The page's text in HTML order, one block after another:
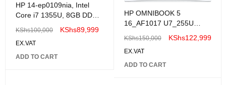
HP 14-ep0109nia, Intel
Core i7 1355U, 8GB DDR4
FreeDOS, 14"
KShs100,000 KShs89,999
EX.VAT
ADD TO CART
HP OMNIBOOK 5
16_AF1017 U7_255U
KShs150,000 KShs122,999
EX.VAT
ADD TO CART